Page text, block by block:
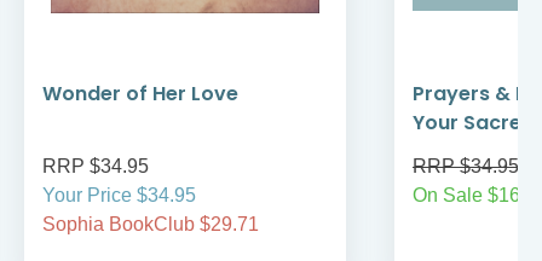
Wonder of Her Love
RRP $34.95
Your Price $34.95
Sophia BookClub $29.71
Prayers &
Your Sacred
RRP $34.95
On Sale